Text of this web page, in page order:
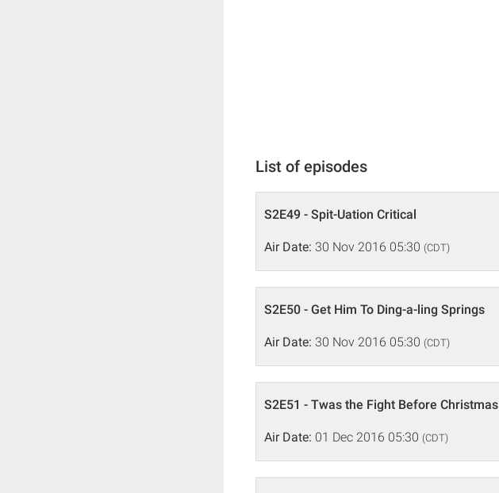
List of episodes
S2E49 - Spit-Uation Critical
Air Date: 30 Nov 2016 05:30 (CDT)
S2E50 - Get Him To Ding-a-ling Springs
Air Date: 30 Nov 2016 05:30 (CDT)
S2E51 - Twas the Fight Before Christmas
Air Date: 01 Dec 2016 05:30 (CDT)